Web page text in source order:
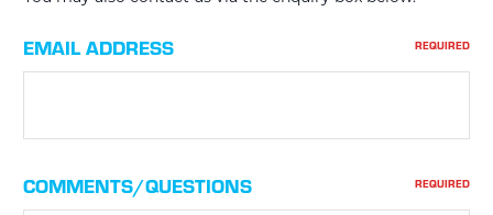
EMAIL ADDRESS REQUIRED
COMMENTS/QUESTIONS REQUIRED